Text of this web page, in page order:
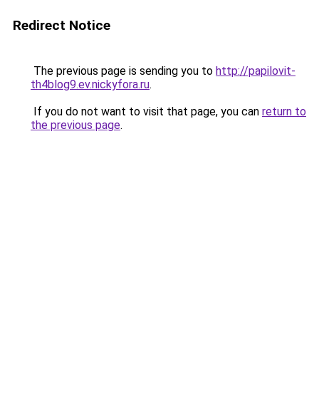
Redirect Notice
The previous page is sending you to http://papilovit-
th4blog9.ev.nickyfora.ru.
If you do not want to visit that page, you can return to
the previous page.